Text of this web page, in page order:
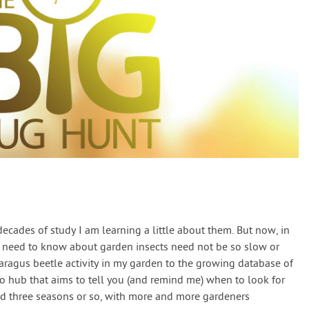
of study I am learning a little about them. But now, in
to know about garden insects need not be so slow or
beetle activity in my garden to the growing database of
hub that aims to tell you (and remind me) when to look for
three seasons or so, with more and more gardeners